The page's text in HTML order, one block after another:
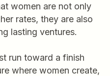
women are not only
rates, they are also
lasting ventures.
run toward a finish
where women create,